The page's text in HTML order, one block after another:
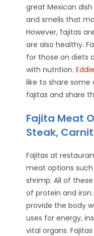
great Mexican
and smells that
However, fajitas
are also healthy.
for those on diets
with nutrition.
like to share
fajitas and share
Fajita Meat
Steak,
Fajitas at
meat options
shrimp. All of
of protein and
provide the body
uses for energy,
vital organs.